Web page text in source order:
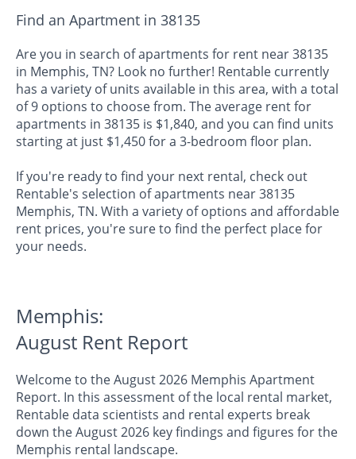
Find an Apartment in 38135
Are you in search of apartments for rent near 38135
in Memphis, TN? Look no further! Rentable currently
has a variety of units available in this area, with a total
of 9 options to choose from. The average rent for
apartments in 38135 is $1,840, and you can find units
starting at just $1,450 for a 3-bedroom floor plan.
If you're ready to find your next rental, check out
Rentable's selection of apartments near 38135
Memphis, TN. With a variety of options and affordable
rent prices, you're sure to find the perfect place for
your needs.
Memphis:
August Rent Report
Welcome to the August 2026 Memphis Apartment
Report. In this assessment of the local rental market,
Rentable data scientists and rental experts break
down the August 2026 key findings and figures for the
Memphis rental landscape.